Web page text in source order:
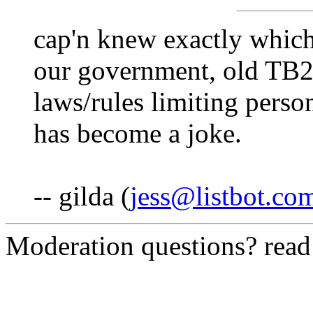
cap'n knew exactly
our government, old
laws/rules limiting
has become a joke.
-- gilda (
Moderation questions?